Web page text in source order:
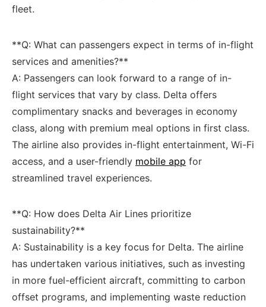
fleet.
**Q: What can passengers expect ‌in terms of ‌in-flight
services ‌and amenities?**
A: Passengers ​can look forward‌ to a range of in-
flight⁤ services that vary⁣ by class. Delta offers
complimentary ⁢snacks and beverages in economy
class, along with premium ​meal options in ⁢first class.
The airline also provides in-flight⁤ entertainment, ⁤Wi-Fi
access,​ and a user-friendly mobile app for
streamlined travel experiences.
**Q: How does Delta Air Lines prioritize
sustainability?** ‍
A: ​Sustainability is a key focus for Delta. The airline
has undertaken various initiatives, such as investing
in more fuel-efficient aircraft, committing to carbon⁣
offset programs, and implementing ‍waste⁢ reduction